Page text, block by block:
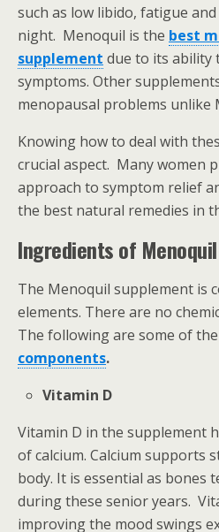
such as low libido, fatigue
night. Menoquil is the best
supplement due to its ability
symptoms. Other
menopausal problems unlike
Knowing how to deal with
crucial aspect. Many women
approach to symptom relief
the best natural remedies in
Ingredients of Menoquil
The Menoquil supplement is
elements. There are no
The following are some of the
components.
Vitamin D
Vitamin D in the supplement
of calcium. Calcium supports
body. It is essential as bones
during these senior years.
improving the mood swings